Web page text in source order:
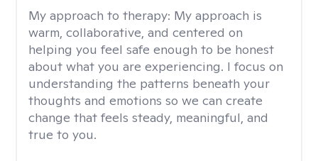
My approach to therapy: My approach is
warm, collaborative, and centered on
helping you feel safe enough to be honest
about what you are experiencing. I focus on
understanding the patterns beneath your
thoughts and emotions so we can create
change that feels steady, meaningful, and
true to you.